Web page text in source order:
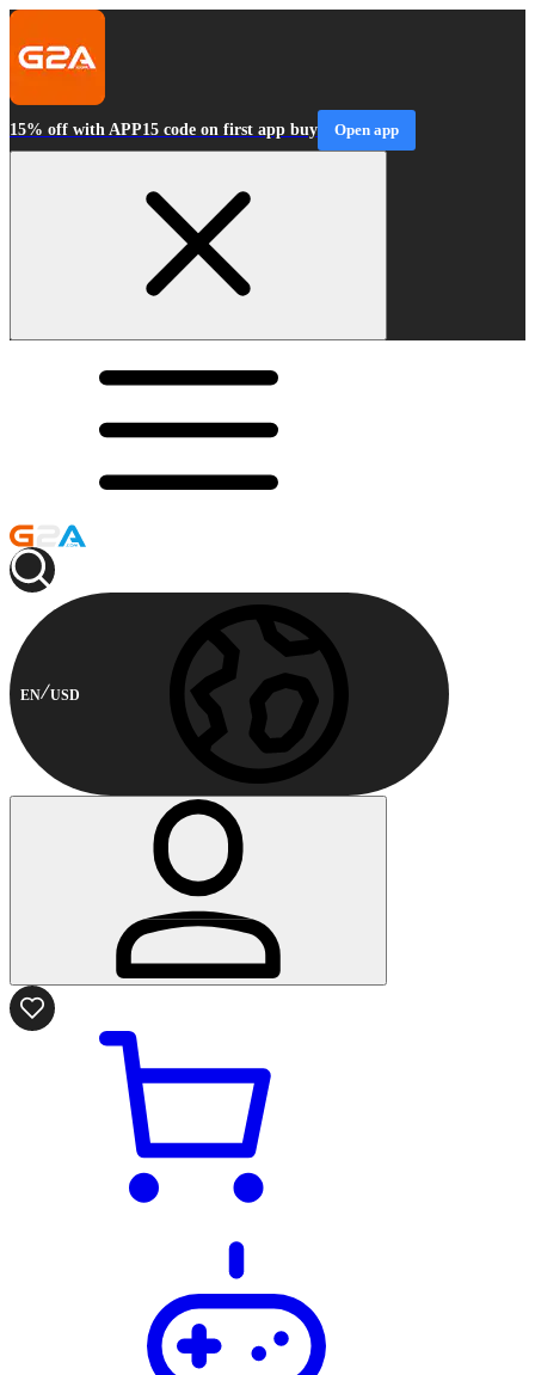
15% off with APP15 code on first app buy Open app
EN USD